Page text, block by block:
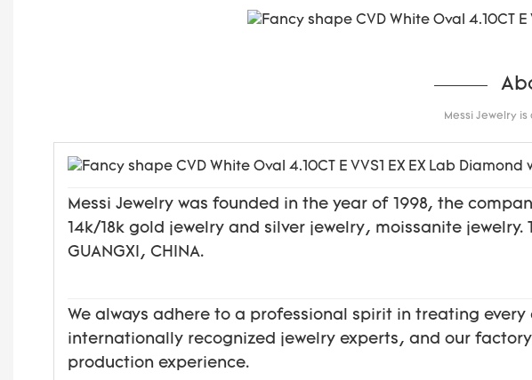
Messi Jewelry
Messi Jewelry was founded in the year of 1998, the
14k/18k gold jewelry and silver jewelry, moissanite
GUANGXI, CHINA.
We always adhere to a professional spirit in treating
internationally recognized jewelry experts, and our
production experience.